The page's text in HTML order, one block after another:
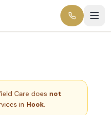
Care does not
in Hook.